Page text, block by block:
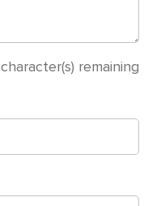
character(s) remaining